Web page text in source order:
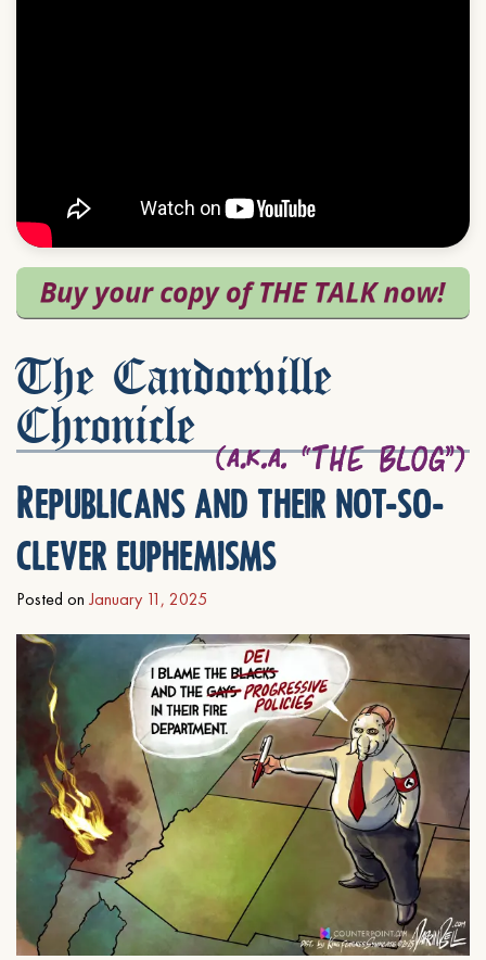
The Candorville
Chronicle
Republicans and their not-so-
clever euphemisms
Posted on January 11, 2025